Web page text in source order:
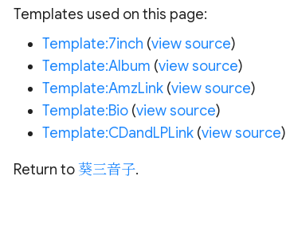
Templates used on this page:
Template:7inch (view source)
Template:Album (view source)
Template:AmzLink(view source)
Template:Bio(view source)
Template:CDandLPLink(view source)
Return to 葵三音子.